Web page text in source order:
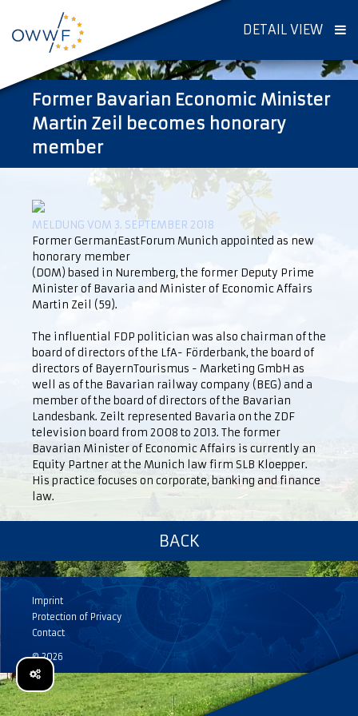
DETAIL VIEW
Former Bavarian Economic Minister
Martin Zeil becomes honorary
member
MELDUNG VOM 3. SEPTEMBER 2018
Former GermanEastForum Munich appointed as new
honorary member
(DOM) based in Nuremberg, the former Deputy Prime
Minister of Bavaria and Minister of Economic Affairs
Martin Zeil (59).
The influential FDP politician was also chairman of the
board of directors of the LfA- Förderbank, the board of
directors of BayernTourismus - Marketing GmbH as
well as of the Bavarian railway company (BEG) and a
member of the board of directors of the Bavarian
Landesbank. Zeilt represented Bavaria on the ZDF
television board from 2008 to 2013. The former
Bavarian Minister of Economic Affairs is currently an
Equity Partner at the Munich law firm SLB Kloepper.
His practice focuses on corporate, banking and finance
law.
BACK
Imprint
Protection of Privacy
Contact
© 2026